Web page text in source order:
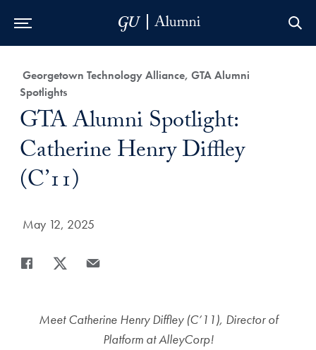
Category:
Georgetown Technology Alliance, GTA Alumni
Spotlights
Title:
GTA Alumni Spotlight:
Catherine Henry Diffley
(C’11)
Date Published:
May 12, 2025
Share
Meet Catherine Henry Diffley (C’11), Director of
Platform at AlleyCorp!